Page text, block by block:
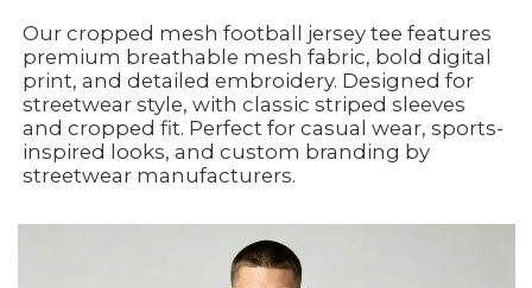
Our cropped mesh football jersey tee features
premium breathable mesh fabric, bold digital
print, and detailed embroidery. Designed for
streetwear style, with classic striped sleeves
and cropped fit. Perfect for casual wear, sports-
inspired looks, and custom branding by
streetwear manufacturers.